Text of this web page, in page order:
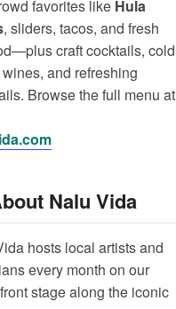
favorites like Hula
, sliders, tacos, and fresh
craft cocktails, cold
and refreshing
Browse the full menu at
Nalu Vida
hosts local artists and
every month on our
stage along the iconic